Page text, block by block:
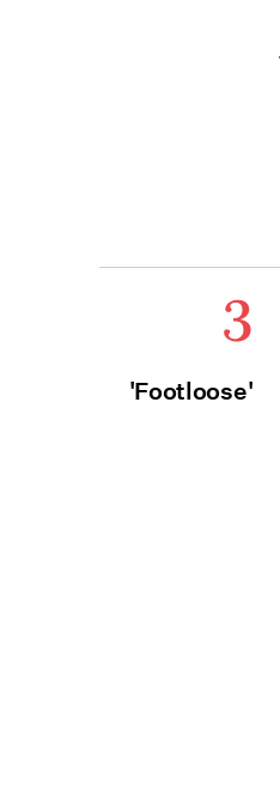
3
'Footloose'